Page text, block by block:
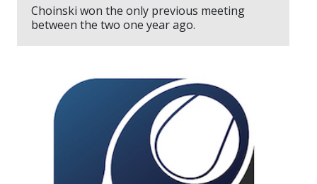
Choinski won the only previous meeting
between the two one year ago.